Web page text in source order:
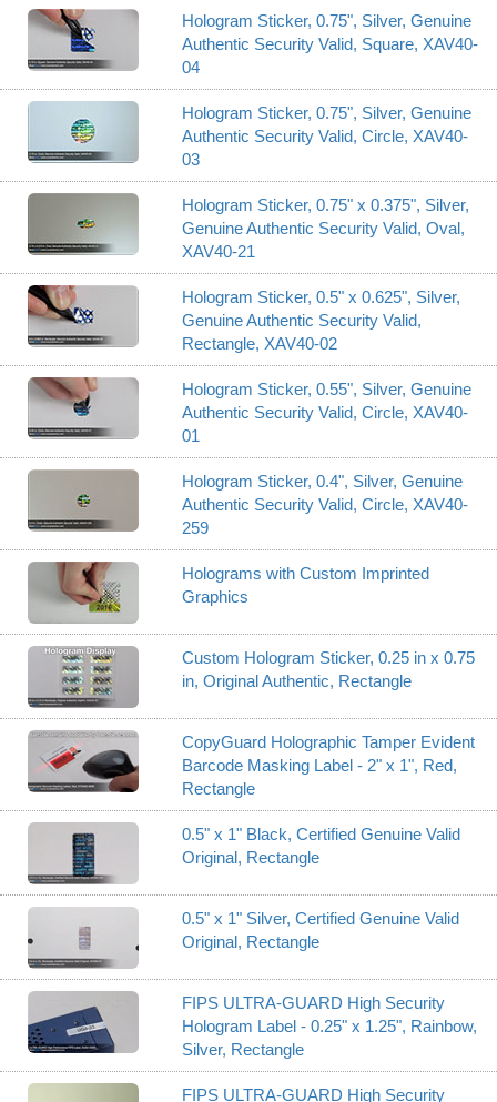
Hologram Sticker, 0.75", Silver, Genuine
Authentic Security Valid, Square, XAV40-
04
Hologram Sticker, 0.75", Silver, Genuine
Authentic Security Valid, Circle, XAV40-
03
Hologram Sticker, 0.75" x 0.375", Silver,
Genuine Authentic Security Valid, Oval,
XAV40-21
Hologram Sticker, 0.5" x 0.625", Silver,
Genuine Authentic Security Valid,
Rectangle, XAV40-02
Hologram Sticker, 0.55", Silver, Genuine
Authentic Security Valid, Circle, XAV40-
01
Hologram Sticker, 0.4", Silver, Genuine
Authentic Security Valid, Circle, XAV40-
259
Holograms with Custom Imprinted
Graphics
Custom Hologram Sticker, 0.25 in x 0.75
in, Original Authentic, Rectangle
CopyGuard Holographic Tamper Evident
Barcode Masking Label - 2" x 1", Red,
Rectangle
0.5" x 1" Black, Certified Genuine Valid
Original, Rectangle
0.5" x 1" Silver, Certified Genuine Valid
Original, Rectangle
FIPS ULTRA-GUARD High Security
Hologram Label - 0.25" x 1.25", Rainbow,
Silver, Rectangle
FIPS ULTRA-GUARD High Security